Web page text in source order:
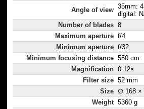
Angle of view 35mm:
digital:
Number of blades 8
Maximum aperture f/4
Minimum aperture f/32
Minimum focusing distance 550 cm
Magnification 0.12×
Filter size 52 mm
Size ∅ 168 ×
Weight 5360 g